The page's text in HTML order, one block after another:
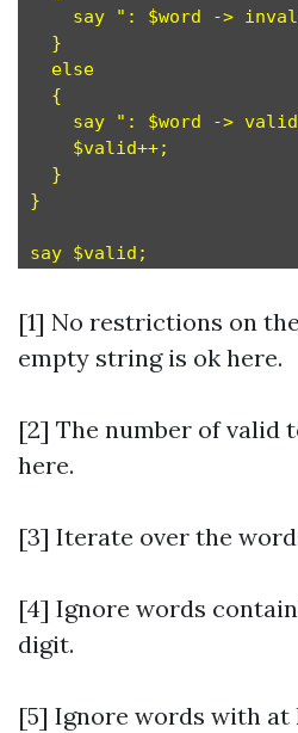
say ": $word ->
  }
else
  {
say ": $word ->
    $valid++;
  }
}
[1] No restrictions on
empty string is ok here.
[2] The number of valid
here.
[3] Iterate over the
[4] Ignore words
digit.
[5] Ignore words with